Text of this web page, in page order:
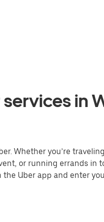
in
Whether you’re
or running errands in
Uber app and enter